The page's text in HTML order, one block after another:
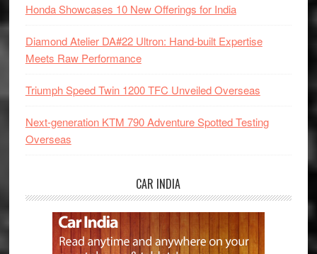
Honda Showcases 10 New Offerings for India
Diamond Atelier DA#22 Ultron: Hand-built Expertise
Meets Raw Performance
Triumph Speed Twin 1200 TFC Unveiled Overseas
Next-generation KTM 790 Adventure Spotted Testing
Overseas
CAR INDIA